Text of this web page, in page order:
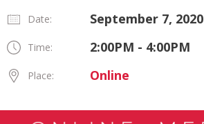
Date: September 7, 2020
Time: 2:00PM - 4:00PM
Place: Online